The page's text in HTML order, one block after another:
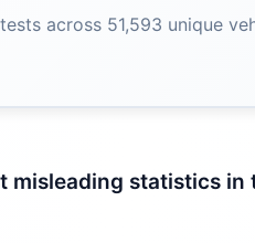
across 51,593 unique
misleading statistics